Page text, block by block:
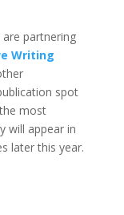
partnering
Writing
spot
most
will appear in
later this year.